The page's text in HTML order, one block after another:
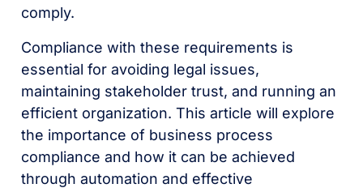
comply.
Compliance with these requirements is
essential for avoiding legal issues,
maintaining stakeholder trust, and running an
efficient organization. This article will explore
the importance of business process
compliance and how it can be achieved
through automation and effective